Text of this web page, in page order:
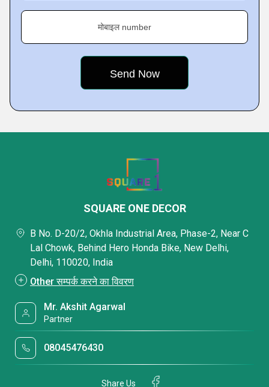
मोबाइल number
SQUARE ONE DECOR
B No. D-20/2, Okhla Industrial Area, Phase-2, Near C
Lal Chowk, Behind Hero Honda Bike, New Delhi,
Delhi, 110020, India
Other सम्पर्क करने का विवरण
Mr. Akshit Agarwal
Partner
08045476430
Share Us